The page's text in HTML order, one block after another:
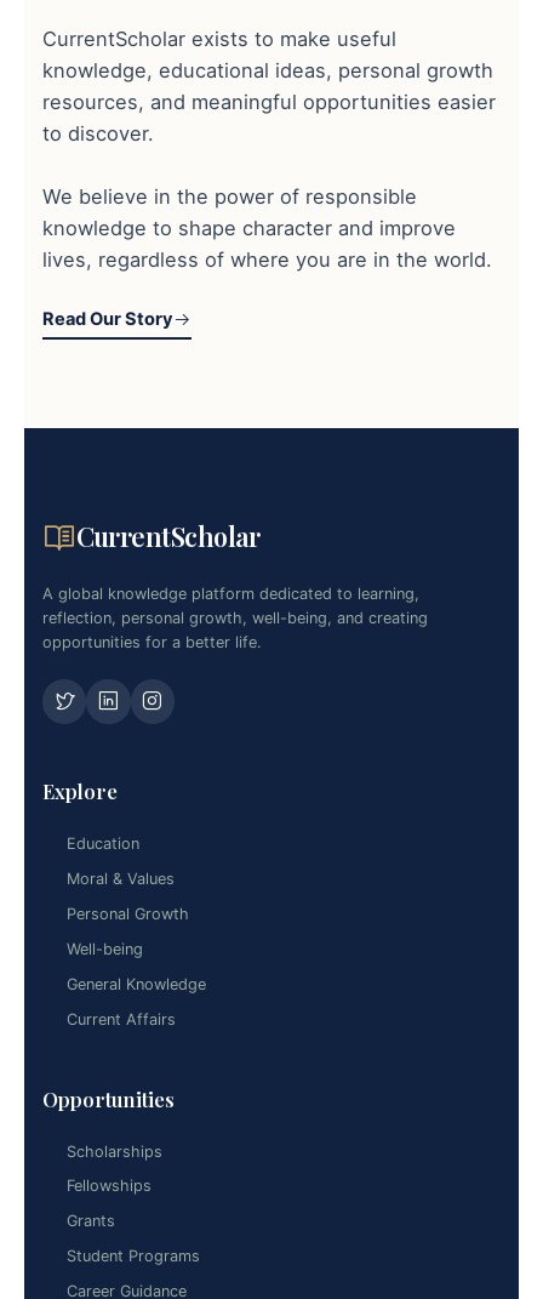
CurrentScholar exists to make useful
knowledge, educational ideas, personal growth
resources, and meaningful opportunities easier
to discover.
We believe in the power of responsible
knowledge to shape character and improve
lives, regardless of where you are in the world.
Read Our Story
CurrentScholar
A global knowledge platform dedicated to learning,
reflection, personal growth, well-being, and creating
opportunities for a better life.
Explore
Education
Moral & Values
Personal Growth
Well-being
General Knowledge
Current Affairs
Opportunities
Scholarships
Fellowships
Grants
Student Programs
Career Guidance